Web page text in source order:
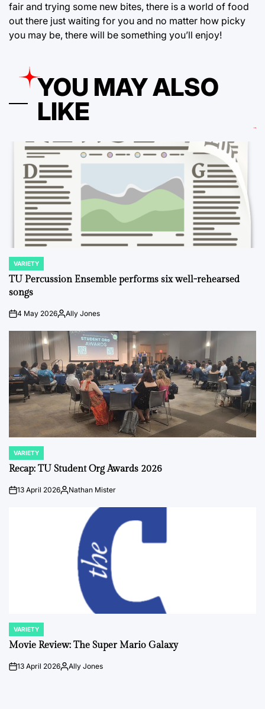
fair and trying some new bites, there is a world of food
out there just waiting for you and no matter how picky
you may be, there will be something you’ll enjoy!
YOU MAY ALSO
LIKE
POSTED
IN
VARIETY
TU Percussion Ensemble performs six well-rehearsed
songs
on4 May 2026PostedAlly Jones
POSTED
IN
VARIETY
Recap: TU Student Org Awards 2026
on13 April 2026Posted
Nathan Mister
POSTED
IN
VARIETY
Movie Review: The Super Mario Galaxy
on13 April 2026PostedAlly Jones